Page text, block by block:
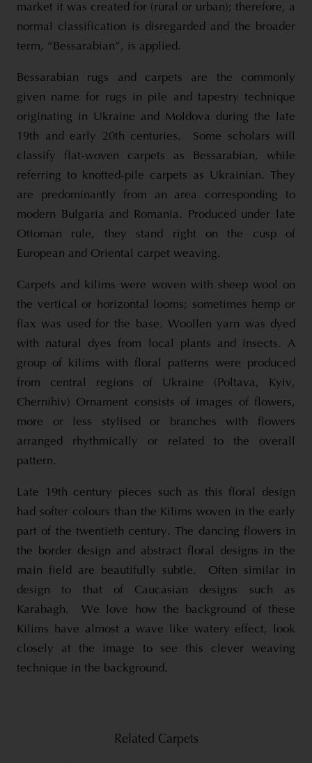
market it was created for (rural or urban); therefore, a
normal classification is disregarded and the broader
term, “Bessarabian”, is applied.
Bessarabian rugs and carpets are the commonly
given name for rugs in pile and tapestry technique
originating in Ukraine and Moldova during the late
19th and early 20th centuries. Some scholars will
classify flat-woven carpets as Bessarabian, while
referring to knotted-pile carpets as Ukrainian. They
are predominantly from an area corresponding to
modern Bulgaria and Romania. Produced under late
Ottoman rule, they stand right on the cusp of
European and Oriental carpet weaving.
Carpets and kilims were woven with sheep wool on
the vertical or horizontal looms; sometimes hemp or
flax was used for the base. Woollen yarn was dyed
with natural dyes from local plants and insects. A
group of kilims with floral patterns were produced
from central regions of Ukraine (Poltava, Kyiv,
Chernihiv) Ornament consists of images of flowers,
more or less stylised or branches with flowers
arranged rhythmically or related to the overall
pattern.
Late 19th century pieces such as this floral design
had softer colours than the Kilims woven in the early
part of the twentieth century. The dancing flowers in
the border design and abstract floral designs in the
main field are beautifully subtle. Often similar in
design to that of Caucasian designs such as
Karabagh. We love how the background of these
Kilims have almost a wave like watery effect, look
closely at the image to see this clever weaving
technique in the background.
Related Carpets